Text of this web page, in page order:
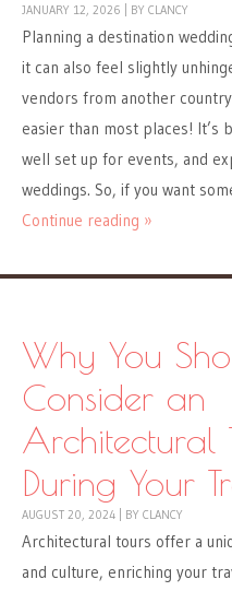
JANUARY 12, 2026 BY CLANCY
Planning a destination
it can also feel slightly
vendors from another
easier than most places! It’s
well set up for events, and
weddings. So, if you want
Continue reading »
Why You
Consider an
Architectural
During Your
AUGUST 20, 2024 BY CLANCY
Architectural tours offer a
and culture, enriching your